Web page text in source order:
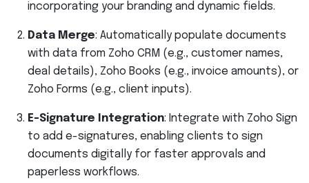
incorporating your branding and dynamic fields.
Data Merge: Automatically populate documents
with data from Zoho CRM (e.g., customer names,
deal details), Zoho Books (e.g., invoice amounts), or
Zoho Forms (e.g., client inputs).
E-Signature Integration: Integrate with Zoho Sign
to add e-signatures, enabling clients to sign
documents digitally for faster approvals and
paperless workflows.